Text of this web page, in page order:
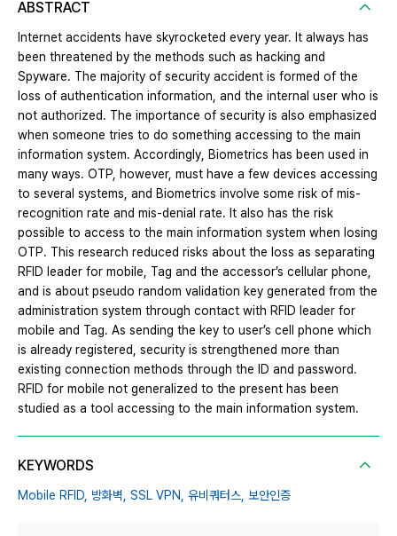
ABSTRACT
Internet accidents have skyrocketed every year. It always has
been threatened by the methods such as hacking and
Spyware. The majority of security accident is formed of the
loss of authentication information, and the internal user who is
not authorized. The importance of security is also emphasized
when someone tries to do something accessing to the main
information system. Accordingly, Biometrics has been used in
many ways. OTP, however, must have a few devices accessing
to several systems, and Biometrics involve some risk of mis-
recognition rate and mis-denial rate. It also has the risk
possible to access to the main information system when losing
OTP. This research reduced risks about the loss as separating
RFID leader for mobile, Tag and the accessor’s cellular phone,
and is about pseudo random validation key generated from the
administration system through contact with RFID leader for
mobile and Tag. As sending the key to user’s cell phone which
is already registered, security is strengthened more than
existing connection methods through the ID and password.
RFID for mobile not generalized to the present has been
studied as a tool accessing to the main information system.
KEYWORDS
Mobile RFID, 방화벽, SSL VPN, 유비쿼터스, 보안인증